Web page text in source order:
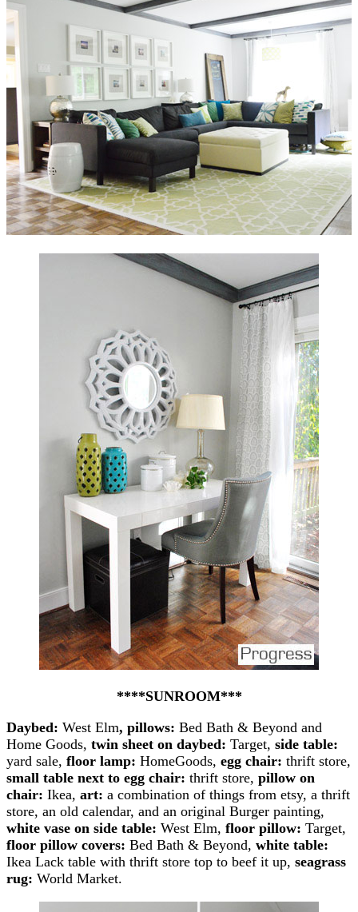
****SUNROOM***
Daybed: West Elm, pillows: Bed Bath & Beyond and
Home Goods, twin sheet on daybed: Target, side table:
yard sale, floor lamp: HomeGoods, egg chair: thrift store,
small table next to egg chair: thrift store, pillow on
chair: Ikea, art: a combination of things from etsy, a thrift
store, an old calendar, and an original Burger painting,
white vase on side table: West Elm, floor pillow: Target,
floor pillow covers: Bed Bath & Beyond, white table:
Ikea Lack table with thrift store top to beef it up, seagrass
rug: World Market.